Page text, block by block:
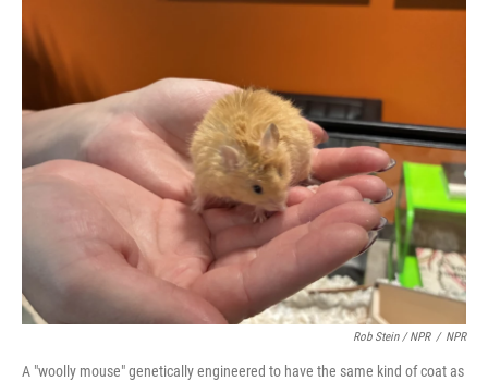
Rob Stein / NPR / NPR
A "woolly mouse" genetically engineered to have the same kind of coat as